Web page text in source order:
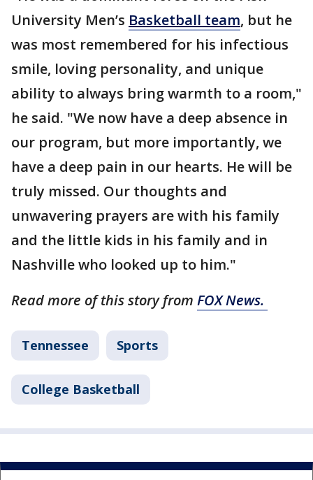
University Men’s Basketball team, but he
was most remembered for his infectious
smile, loving personality, and unique
ability to always bring warmth to a room,"
he said. "We now have a deep absence in
our program, but more importantly, we
have a deep pain in our hearts. He will be
truly missed. Our thoughts and
unwavering prayers are with his family
and the little kids in his family and in
Nashville who looked up to him."
Read more of this story from FOX News.
Tennessee Sports
College Basketball